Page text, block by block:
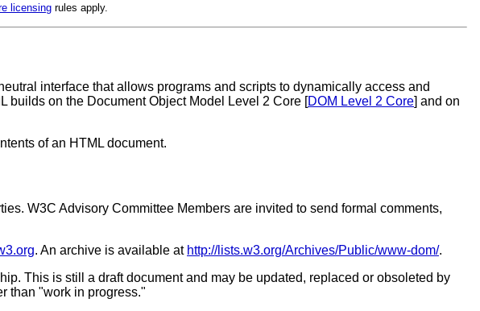
licensing rules apply.
interface that allows programs and scripts to dynamically access and
builds on the Document Object Model Level 2 Core [DOM Level 2 Core] and on
of an HTML document.
W3C Advisory Committee Members are invited to send formal comments,
. An archive is available at http://lists.w3.org/Archives/Public/www-dom/.
This is still a draft document and may be updated, replaced or obsoleted by
than "work in progress."